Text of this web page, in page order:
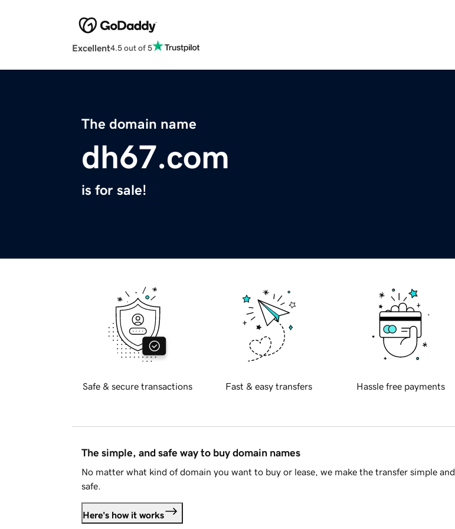
Excellent4.5 out of 5
The domain name
dh67.com
is for sale!
Safe & secure transactions Fast & easy transfers Hassle free payments
The simple, and safe way to buy domain names
No matter what kind of domain you want to buy or lease, we make the transfer simple and
safe.
Here's how it works